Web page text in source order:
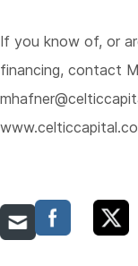
If you know of, or
financing, contact